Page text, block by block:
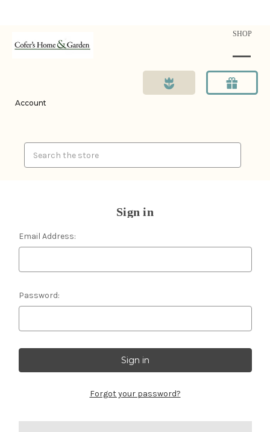
SHOP
Account
Sign in
Email Address:
Password:
Forgot your password?